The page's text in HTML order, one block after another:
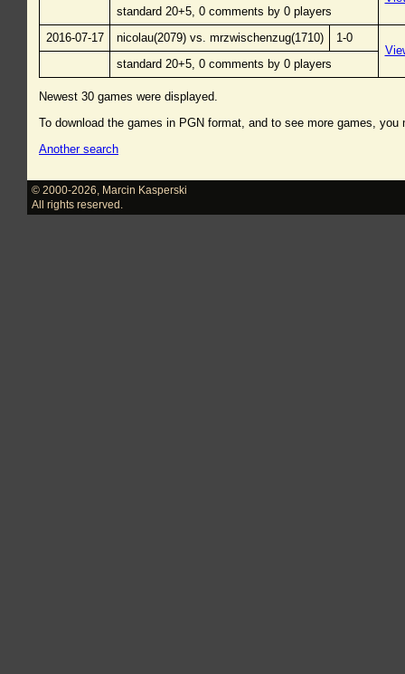
standard 20+5, 0 comments by 0 players
2016-07-17
nicolau(2079) vs. mrzwischenzug(1710)
1-0
standard 20+5, 0 comments by 0 players
Newest 30 games were displayed.
To download the games in PGN format, and to see more games,
Another search
© 2000-2026
Marcin Kasperski
All rights reserved.